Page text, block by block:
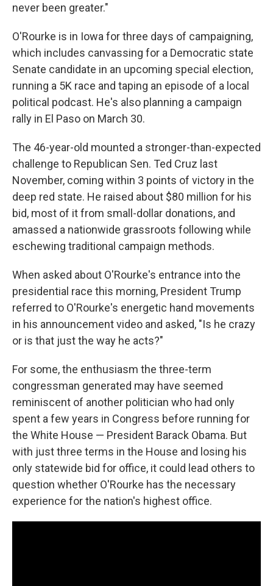
never been greater."
O'Rourke is in Iowa for three days of campaigning,
which includes canvassing for a Democratic state
Senate candidate in an upcoming special election,
running a 5K race and taping an episode of a local
political podcast. He's also planning a campaign
rally in El Paso on March 30.
The 46-year-old mounted a stronger-than-expected
challenge to Republican Sen. Ted Cruz last
November, coming within 3 points of victory in the
deep red state. He raised about $80 million for his
bid, most of it from small-dollar donations, and
amassed a nationwide grassroots following while
eschewing traditional campaign methods.
When asked about O'Rourke's entrance into the
presidential race this morning, President Trump
referred to O'Rourke's energetic hand movements
in his announcement video and asked, "Is he crazy
or is that just the way he acts?"
For some, the enthusiasm the three-term
congressman generated may have seemed
reminiscent of another politician who had only
spent a few years in Congress before running for
the White House — President Barack Obama. But
with just three terms in the House and losing his
only statewide bid for office, it could lead others to
question whether O'Rourke has the necessary
experience for the nation's highest office.